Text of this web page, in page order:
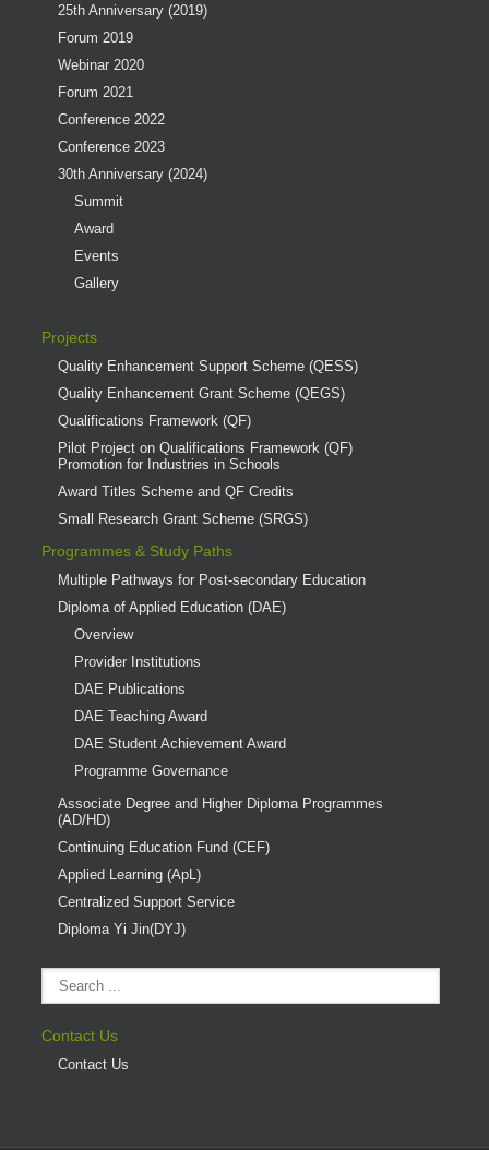
25th Anniversary (2019)
Forum 2019
Webinar 2020
Forum 2021
Conference 2022
Conference 2023
30th Anniversary (2024)
Summit
Award
Events
Gallery
Projects
Quality Enhancement Support Scheme (QESS)
Quality Enhancement Grant Scheme (QEGS)
Qualifications Framework (QF)
Pilot Project on Qualifications Framework (QF)
Promotion for Industries in Schools
Award Titles Scheme and QF Credits
Small Research Grant Scheme (SRGS)
Programmes & Study Paths
Multiple Pathways for Post-secondary Education
Diploma of Applied Education (DAE)
Overview
Provider Institutions
DAE Publications
DAE Teaching Award
DAE Student Achievement Award
Programme Governance
Associate Degree and Higher Diploma Programmes
(AD/HD)
Continuing Education Fund (CEF)
Applied Learning (ApL)
Centralized Support Service
Diploma Yi Jin(DYJ)
Contact Us
Contact Us